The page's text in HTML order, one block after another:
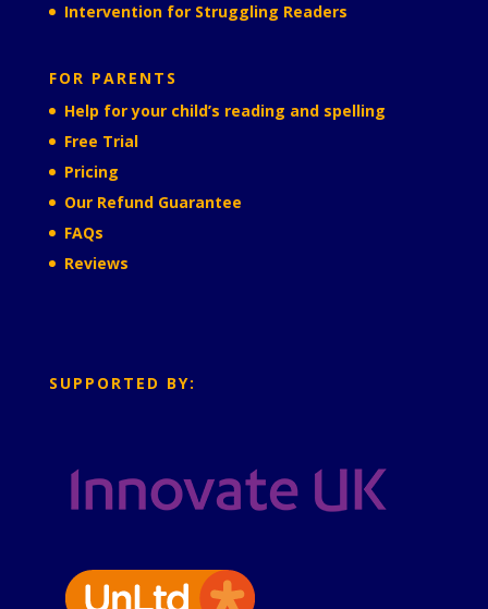
Intervention for Struggling Readers
FOR PARENTS
Help for your child’s reading and spelling
Free Trial
Pricing
Our Refund Guarantee
FAQs
Reviews
SUPPORTED BY: